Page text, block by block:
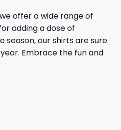
offer a wide range of
adding a dose of
our shirts are sure
Embrace the fun and